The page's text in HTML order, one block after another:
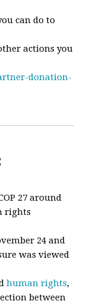
can do to
actions you
donation-
27 around
rights
24 and
was viewed
human rights,
between